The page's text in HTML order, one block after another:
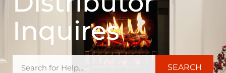
Inquires
SEARCH